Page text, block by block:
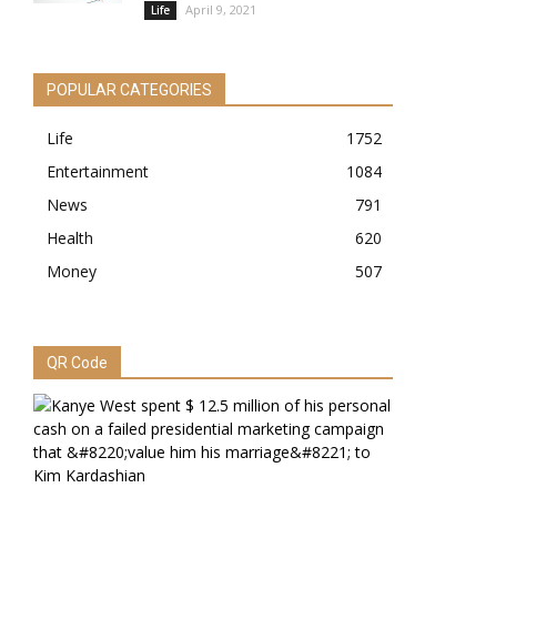
Life April 9, 2021
POPULAR CATEGORIES
Life
1752
Entertainment
1084
News
791
Health
620
Money
507
QR Code